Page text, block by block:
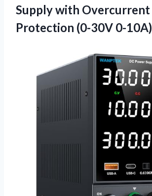
Supply with Overcurrent
Protection (0-30V 0-10A)